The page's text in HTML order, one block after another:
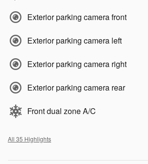
Exterior parking camera front
Exterior parking camera left
Exterior parking camera right
Exterior parking camera rear
Front dual zone A/C
All 35 Highlights